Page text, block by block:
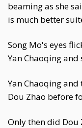
beaming as she
is much better
Song Mo's eyes
Yan Chaoqing
Yan Chaoqing
Dou Zhao before
Only then did Dou